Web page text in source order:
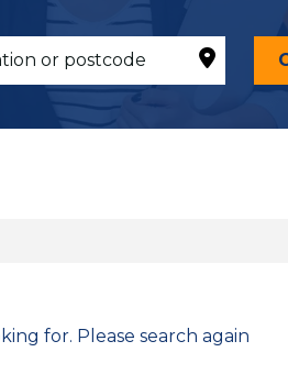
for. Please search again